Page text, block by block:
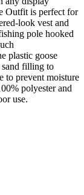
Outfit is perfect for
look vest and
pole hooked
plastic goose
sand filling to
to prevent moisture
polyester and
use.